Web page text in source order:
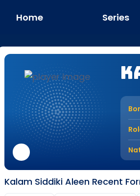
Home Series
Kalam Siddiki Aleen Recent